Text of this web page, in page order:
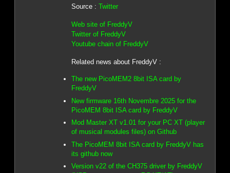
Source : Twitter
Web site of FreddyV
Twitter of FreddyV
Youtube chain of FreddyV
Related news about FreddyV :
The new PicoMEM2 8bit ISA card by
FreddyV
New firmware 16th Novembre 2025 for the
PicoMEM 8bit ISA card by FreddyV
Mod Master XT v1.01 for your PC XT (player
of musical modules files) on Github
The PicoMEM 8bit ISA card by FreddyV has
its github now
Version v22 of the CH375 driver by FreddyV